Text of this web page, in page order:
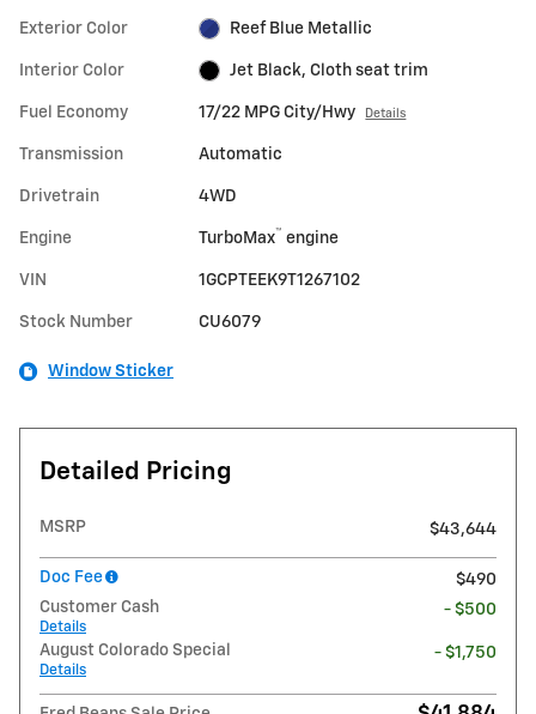
Exterior Color Reef Blue Metallic
Interior Color Jet Black, Cloth seat trim
Fuel Economy 17/22 MPG City/Hwy Details
Transmission Automatic
Drivetrain 4WD
Engine TurboMax™ engine
VIN 1GCPTEEK9T1267102
Stock Number CU6079
Window Sticker
Detailed Pricing
MSRP $43,644
Doc Fee
$490
Customer Cash
Details
- $500
August Colorado Special
Details
- $1,750